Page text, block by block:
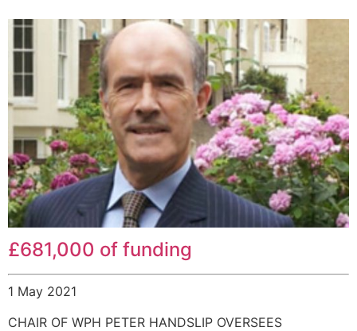
£681,000 of funding
1 May 2021
CHAIR OF WPH PETER HANDSLIP OVERSEES